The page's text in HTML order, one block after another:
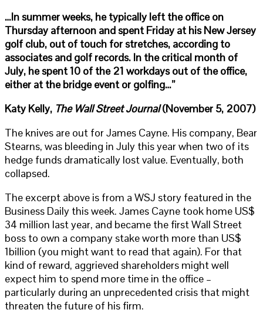
…In summer weeks, he typically left the office on
Thursday afternoon and spent Friday at his New Jersey
golf club, out of touch for stretches, according to
associates and golf records. In the critical month of
July, he spent 10 of the 21 workdays out of the office,
either at the bridge event or golfing…”
Katy Kelly, The Wall Street Journal(November 5, 2007)
The knives are out for James Cayne. His company, Bear
Stearns, was bleeding in July this year when two of its
hedge funds dramatically lost value. Eventually, both
collapsed.
The excerpt above is from a WSJ story featured in the
Business Daily this week. James Cayne took home US$
34 million last year, and became the first Wall Street
boss to own a company stake worth more than US$
1billion (you might want to read that again). For that
kind of reward, aggrieved shareholders might well
expect him to spend more time in the office –
particularly during an unprecedented crisis that might
threaten the future of his firm.